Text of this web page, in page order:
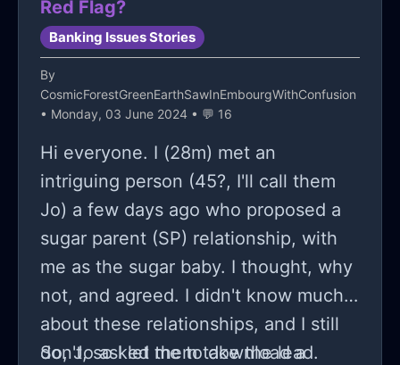
Red Flag?
Banking Issues Stories
By
CosmicForestGreenEarthSawInEmbourgWithConfusion
• Monday, 03 June 2024 • 💬 16
Hi everyone. I (28m) met an
intriguing person (45?, I'll call them
Jo) a few days ago who proposed a
sugar parent (SP) relationship, with
me as the sugar baby. I thought, why
not, and agreed. I didn't know much
about these relationships, and I still
don't, so I let them take the lead.
So, Jo asked me to download a